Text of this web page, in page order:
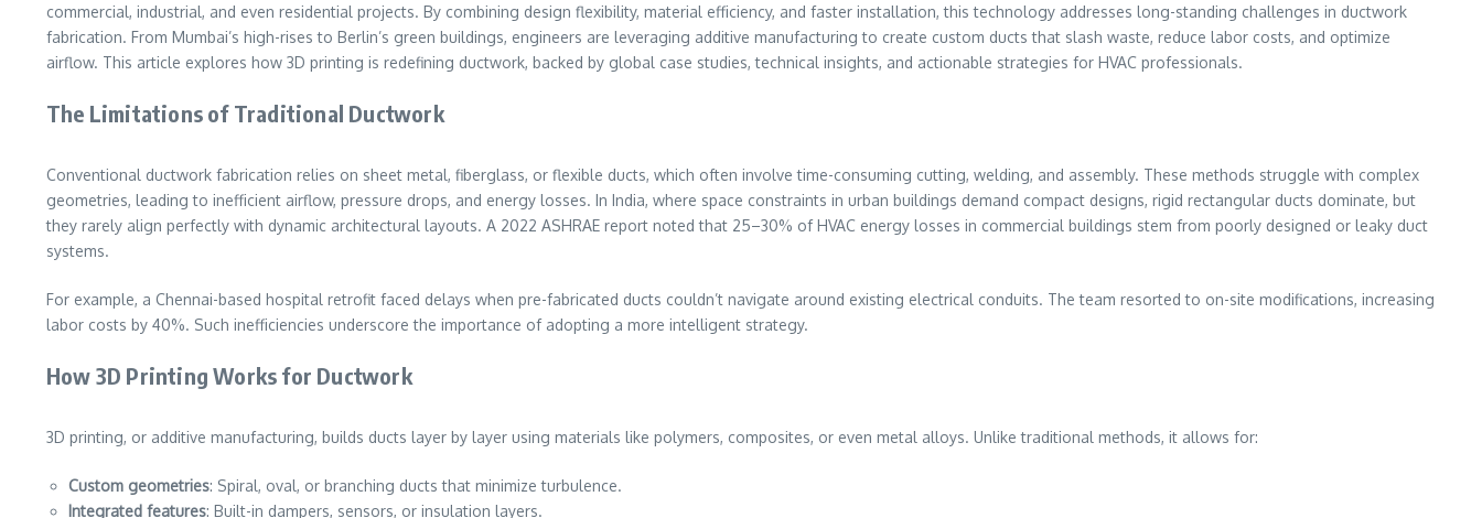
commercial, industrial, and even residential projects. By combining design flexibility, material efficiency, and faster installation, this technology addresses long-standing challenges in ductwork
fabrication. From Mumbai’s high-rises to Berlin’s green buildings, engineers are leveraging additive manufacturing to create custom ducts that slash waste, reduce labor costs, and optimize
airflow. This article explores how 3D printing is redefining ductwork, backed by global case studies, technical insights, and actionable strategies for HVAC professionals.
The Limitations of Traditional Ductwork
Conventional ductwork fabrication relies on sheet metal, fiberglass, or flexible ducts, which often involve time-consuming cutting, welding, and assembly. These methods struggle with complex
geometries, leading to inefficient airflow, pressure drops, and energy losses. In India, where space constraints in urban buildings demand compact designs, rigid rectangular ducts dominate, but
they rarely align perfectly with dynamic architectural layouts. A 2022 ASHRAE report noted that 25–30% of HVAC energy losses in commercial buildings stem from poorly designed or leaky duct
systems.
For example, a Chennai-based hospital retrofit faced delays when pre-fabricated ducts couldn’t navigate around existing electrical conduits. The team resorted to on-site modifications, increasing
labor costs by 40%. Such inefficiencies underscore the importance of adopting a more intelligent strategy.
How 3D Printing Works for Ductwork
3D printing, or additive manufacturing, builds ducts layer by layer using materials like polymers, composites, or even metal alloys. Unlike traditional methods, it allows for:
Custom geometries: Spiral, oval, or branching ducts that minimize turbulence.
Integrated features: Built-in dampers, sensors, or insulation layers.